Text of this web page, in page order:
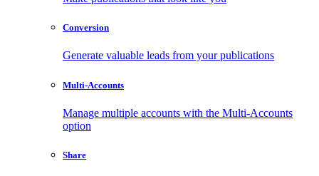
Conversion
Generate valuable leads from your publications
Multi-Accounts
Manage multiple accounts with the Multi-Accounts
option
Share